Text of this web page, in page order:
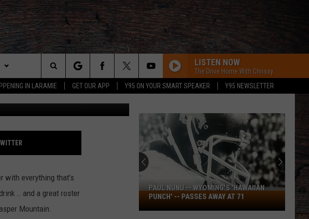
IN LARAMIE GET OUR APP Y95 ON YOUR SMART SPEAKER Y95 NEWSLETTER
WITH US
LISTEN NOW
The Drive Home With Chrissy
Search
The
Site
with everything that’s
… and a great roster
Mountain.
Paul
Nunu
PAUL NUNU -- WYOMING'S 'HAWAIIAN
PUNCH' -- PASSES AWAY AT 71